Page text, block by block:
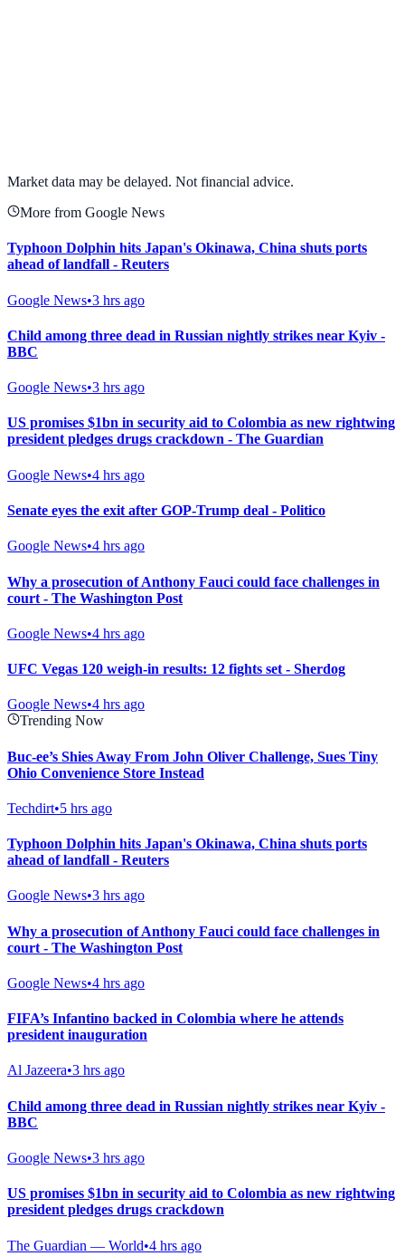
Market data may be delayed. Not financial advice.
More from Google News
Typhoon Dolphin hits Japan's Okinawa, China shuts ports
ahead of landfall - Reuters
Google News•3 hrs ago
Child among three dead in Russian nightly strikes near Kyiv -
BBC
Google News•3 hrs ago
US promises $1bn in security aid to Colombia as new rightwing
president pledges drugs crackdown - The Guardian
Google News•4 hrs ago
Senate eyes the exit after GOP-Trump deal - Politico
Google News•4 hrs ago
Why a prosecution of Anthony Fauci could face challenges in
court - The Washington Post
Google News•4 hrs ago
UFC Vegas 120 weigh-in results: 12 fights set - Sherdog
Google News•4 hrs ago
Trending Now
Buc-ee’s Shies Away From John Oliver Challenge, Sues Tiny
Ohio Convenience Store Instead
Techdirt•5 hrs ago
Typhoon Dolphin hits Japan's Okinawa, China shuts ports
ahead of landfall - Reuters
Google News•3 hrs ago
Why a prosecution of Anthony Fauci could face challenges in
court - The Washington Post
Google News•4 hrs ago
FIFA’s Infantino backed in Colombia where he attends
president inauguration
Al Jazeera•3 hrs ago
Child among three dead in Russian nightly strikes near Kyiv -
BBC
Google News•3 hrs ago
US promises $1bn in security aid to Colombia as new rightwing
president pledges drugs crackdown
The Guardian — World•4 hrs ago